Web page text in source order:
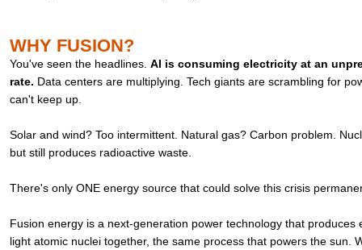
WHY FUSION?
You've seen the headlines. AI is consuming electricity at an
rate. Data centers are multiplying. Tech giants are scrambling for
can't keep up.
Solar and wind? Too intermittent. Natural gas? Carbon problem.
but still produces radioactive waste.
There's only ONE energy source that could solve this crisis
Fusion energy is a next-generation power technology that produces
light atomic nuclei together, the same process that powers the sun.